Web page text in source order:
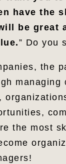
have the
be great
” Do you
the
managing
the most